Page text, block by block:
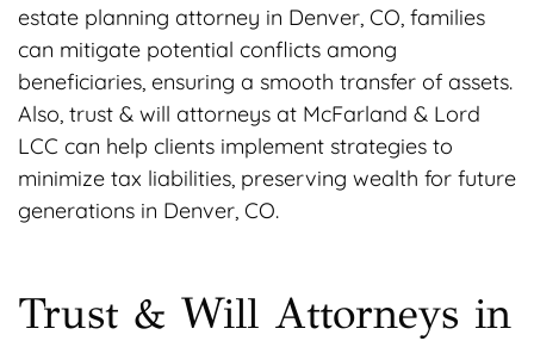
estate planning attorney in Denver, CO, families
can mitigate potential conflicts among
beneficiaries, ensuring a smooth transfer of assets.
Also, trust & will attorneys at McFarland & Lord
LCC can help clients implement strategies to
minimize tax liabilities, preserving wealth for future
generations in Denver, CO.
Trust & Will Attorneys in